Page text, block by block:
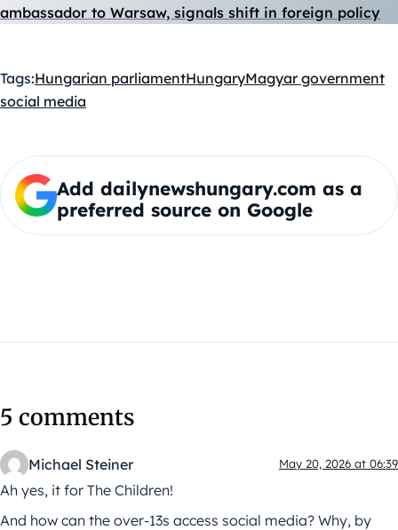
ambassador to Warsaw, signals shift in foreign policy
Tags:Hungarian parliamentHungaryMagyar government
social media
Add dailynewshungary.com as a
preferred source on Google
5 comments
Michael Steiner May 20, 2026 at 06:39
Ah yes, it for The Children!
And how can the over-13s access social media? Why, by